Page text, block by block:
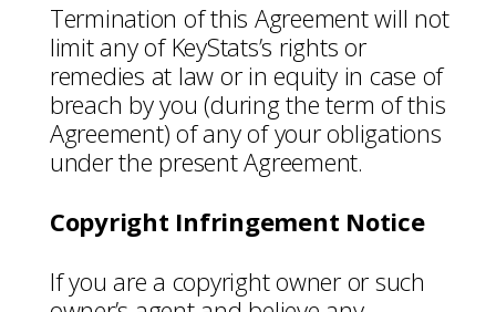
Termination of this Agreement will not
limit any of KeyStats’s rights or
remedies at law or in equity in case of
breach by you (during the term of this
Agreement) of any of your obligations
under the present Agreement.
Copyright Infringement Notice
If you are a copyright owner or such